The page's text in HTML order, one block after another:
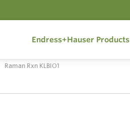
Endress+Hauser Products
Raman Rxn KLBIO1